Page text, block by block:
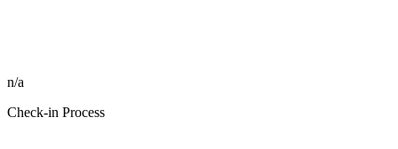
n/a
Check-in Process